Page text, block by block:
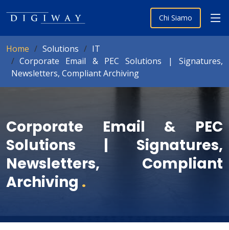
Chi Siamo
Home Solutions
IT
Corporate Email & PEC Solutions | Signatures,
Newsletters, Compliant Archiving
Corporate Email & PEC
Solutions | Signatures,
Newsletters, Compliant
Archiving .